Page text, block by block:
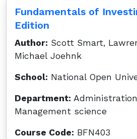
Fundamentals of
Edition
Author: Scott Smart,
Michael Joehnk
School: National Open
Department:
Management science
Course Code: BFN403